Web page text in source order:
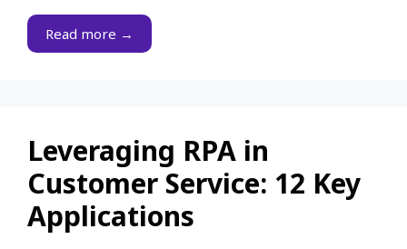
Read more →
Leveraging RPA in
Customer Service: 12 Key
Applications